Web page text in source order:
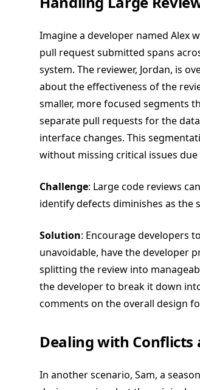
Imagine a developer named Alex
pull request submitted spans
system. The reviewer, Jordan, is
about the effectiveness of the
smaller, more focused segments
separate pull requests for the
interface changes. This
without missing critical issues
Challenge: Large code reviews
identify defects diminishes as the
Solution: Encourage developers
unavoidable, have the developer
splitting the review into
the developer to break it down
comments on the overall design
Dealing with Conflicts
In another scenario, Sam, a